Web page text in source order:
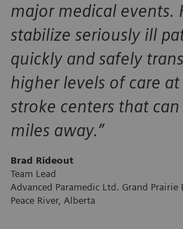
major medical events.
stabilize seriously ill
quickly and safely
higher levels of care
stroke centers that
miles away.”
Brad Rideout
Team Lead
Advanced Paramedic Ltd. Grand Prairie
Peace River, Alberta